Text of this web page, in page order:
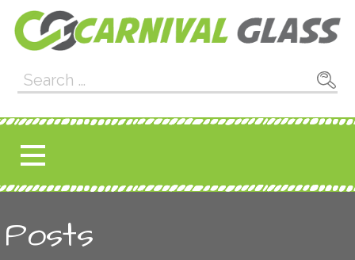
contentCarnival Glass
Search
for:
Posts